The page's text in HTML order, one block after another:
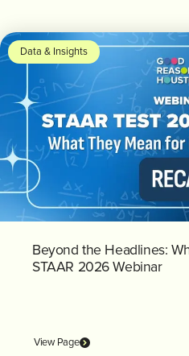
Data & Insights
Beyond the Headlines:
STAAR 2026 Webinar
View Page